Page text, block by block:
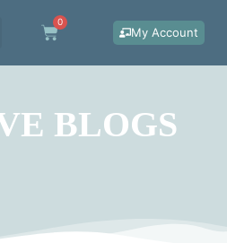
0
Cart My Account
BLOGS